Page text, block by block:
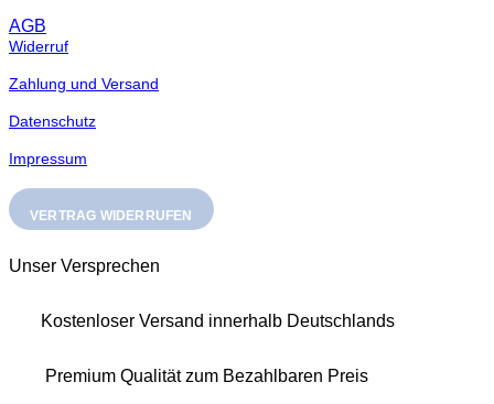
AGB
Widerruf
Zahlung und Versand
Datenschutz
Impressum
VERTRAG WIDERRUFEN
Unser Versprechen
Kostenloser Versand innerhalb Deutschlands
Premium Qualität zum Bezahlbaren Preis